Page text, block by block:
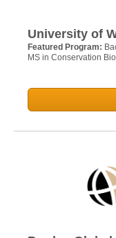
University of
Featured Program:
MS in Conservation